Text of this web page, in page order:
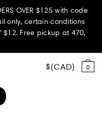
OVER $125 with code
only, certain conditions
$12. Free pickup at 470,
0
CAD